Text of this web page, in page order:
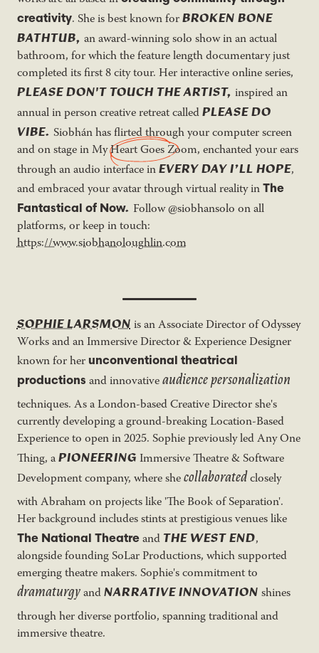
creativity. She is best known forBROKEN BONE
BATHTUB, an award-winning solo show in an actual
bathroom, for which the feature length documentary just
completed its first 8 city tour. Her interactive online series,
PLEASE DON'T TOUCH THE ARTIST, inspired an
annual in person creative retreat calledPLEASE DO
VIBE. Siobhán has flirted through your computer screen
and on stage inMy Heart Goes Zoom, enchanted your ears
through an audio interface inEVERY DAY I’LL HOPE,
and embraced your avatar through virtual reality in The
Fantastical of Now. Follow @siobhansolo on all
platforms, or keep in touch:
https://www.siobhanoloughlin.com
SOPHIE LARSMON is an Associate Director of Odyssey
Works and an Immersive Director & Experience Designer
known for her unconventional theatrical
productions and innovativeaudience personalization
techniques. As a London-based Creative Director she's
currently developing a ground-breaking Location-Based
Experience to open in 2025. Sophie previously led Any One
Thing, aPIONEERING Immersive Theatre & Software
Development company, where shecollaboratedclosely
with Abraham on projects like 'The Book of Separation'.
Her background includes stints at prestigious venues like
The National TheatreandTHE WEST END,
alongside founding SoLar Productions, which supported
emerging theatre makers. Sophie's commitment to
dramaturgyandNARRATIVE INNOVATION shines
through her diverse portfolio, spanning traditional and
immersive theatre.